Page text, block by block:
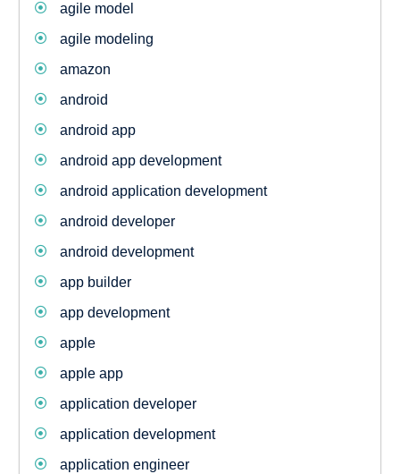
agile model
agile modeling
amazon
android
android app
android app development
android application development
android developer
android development
app builder
app development
apple
apple app
application developer
application development
application engineer